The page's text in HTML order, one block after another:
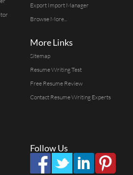
Export Import Manager
Browse More...
More Links
Sitemap
Resume Writing Test
Free Resume Review
Contact Resume Writing Experts
Follow Us